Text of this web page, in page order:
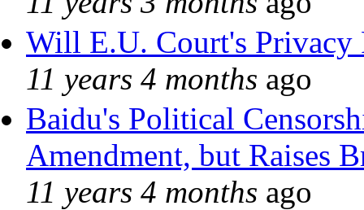
Will E.U. Court's Privacy
11 years 4 months ago
Baidu's Political
Amendment, but Raises
11 years 4 months ago